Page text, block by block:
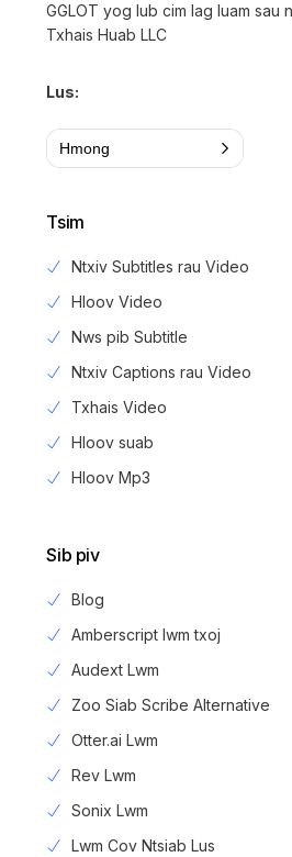
GGLOT yog lub cim lag luam sau
Txhais Huab LLC
Lus:
Hmong
Tsim
Ntxiv Subtitles rau Video
Hloov Video
Nws pib Subtitle
Ntxiv Captions rau Video
Txhais Video
Hloov suab
Hloov Mp3
Sib piv
Blog
Amberscript lwm txoj
Audext Lwm
Zoo Siab Scribe Alternative
Otter.ai Lwm
Rev Lwm
Sonix Lwm
Lwm Cov Ntsiab Lus